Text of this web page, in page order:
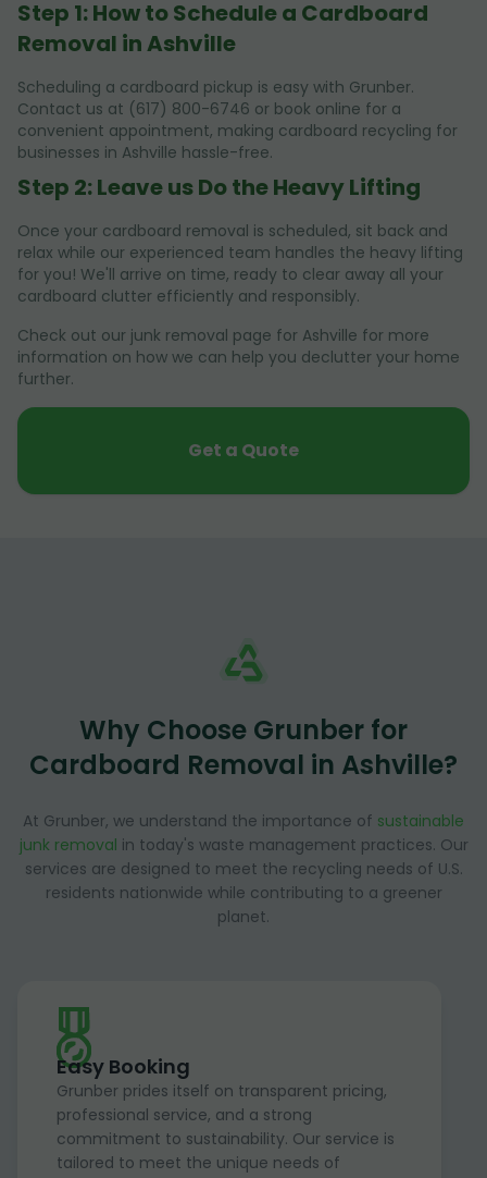
Step 1: How to Schedule a Cardboard
Removal in Ashville
Scheduling a cardboard pickup is easy with Grunber.
Contact us at (617) 800-6746 or book online for a
convenient appointment, making cardboard recycling for
businesses in Ashville hassle-free.
Step 2: Leave us Do the Heavy Lifting
Once your cardboard removal is scheduled, sit back and
relax while our experienced team handles the heavy lifting
for you! We'll arrive on time, ready to clear away all your
cardboard clutter efficiently and responsibly.
Check out our junk removal page for Ashville for more
information on how we can help you declutter your home
further.
Get a Quote
Why Choose Grunber for
Cardboard Removal in Ashville?
At Grunber, we understand the importance of sustainable
junk removal in today's waste management practices. Our
services are designed to meet the recycling needs of U.S.
residents nationwide while contributing to a greener
planet.
Easy Booking
Grunber prides itself on transparent pricing,
professional service, and a strong
commitment to sustainability. Our service is
tailored to meet the unique needs of